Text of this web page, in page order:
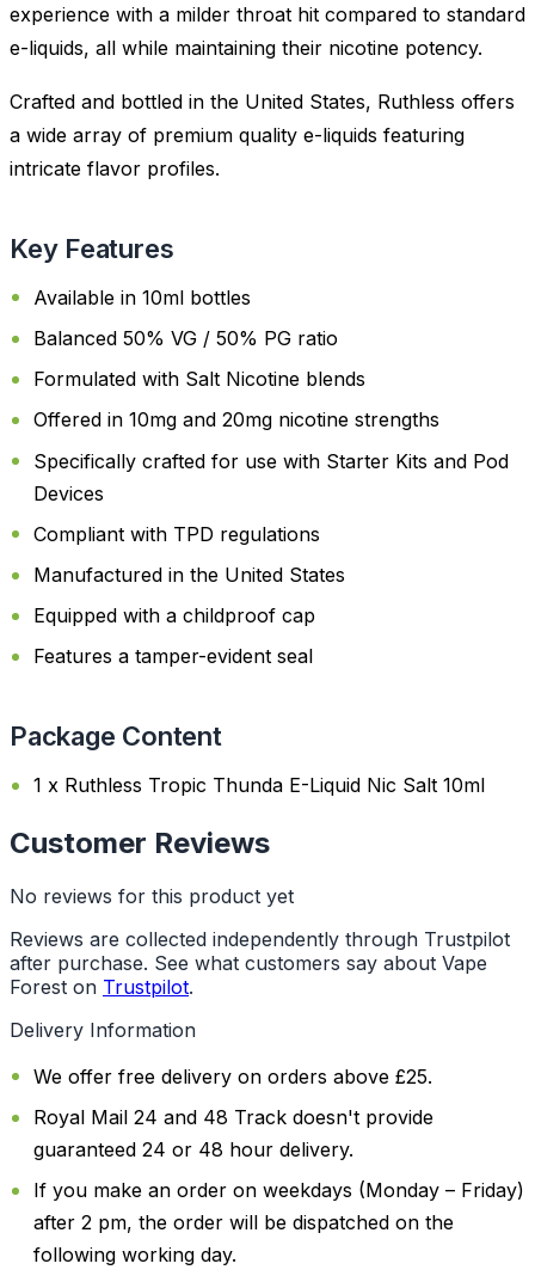
experience with a milder throat hit compared to standard
e-liquids, all while maintaining their nicotine potency.
Crafted and bottled in the United States, Ruthless offers
a wide array of premium quality e-liquids featuring
intricate flavor profiles.
Key Features
Available in 10ml bottles
Balanced 50% VG / 50% PG ratio
Formulated with Salt Nicotine blends
Offered in 10mg and 20mg nicotine strengths
Specifically crafted for use with Starter Kits and Pod
Devices
Compliant with TPD regulations
Manufactured in the United States
Equipped with a childproof cap
Features a tamper-evident seal
Package Content
1 x Ruthless Tropic Thunda E-Liquid Nic Salt 10ml
Customer Reviews
No reviews for this product yet
Reviews are collected independently through Trustpilot
after purchase. See what customers say about Vape
Forest on Trustpilot.
Delivery Information
We offer free delivery on orders above £25.
Royal Mail 24 and 48 Track doesn't provide
guaranteed 24 or 48 hour delivery.
If you make an order on weekdays (Monday – Friday)
after 2 pm, the order will be dispatched on the
following working day.